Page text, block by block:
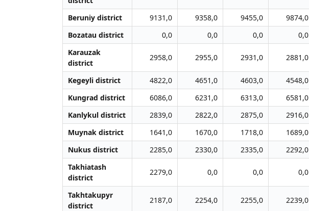
Beruniy district 9131,0 9358,0 9455,0 9874,0
Bozatau district
0,0 0,0 0,0 0,0
Karauzak
district
2958,0 2955,0 2931,0 2881,0
Kegeyli district 4822,0 4651,0 4603,0 4548,0
Kungrad district
6086,0 6231,0 6313,0 6581,0
Kanlykul district
2839,0 2822,0 2875,0 2916,0
Muynak district
1641,0 1670,0 1718,0 1689,0
Nukus district
2285,0 2330,0 2335,0 2292,0
Takhiatash
district
2279,0 0,0 0,0 0,0
Takhtakupyr
district
2187,0 2254,0 2255,0 2239,0